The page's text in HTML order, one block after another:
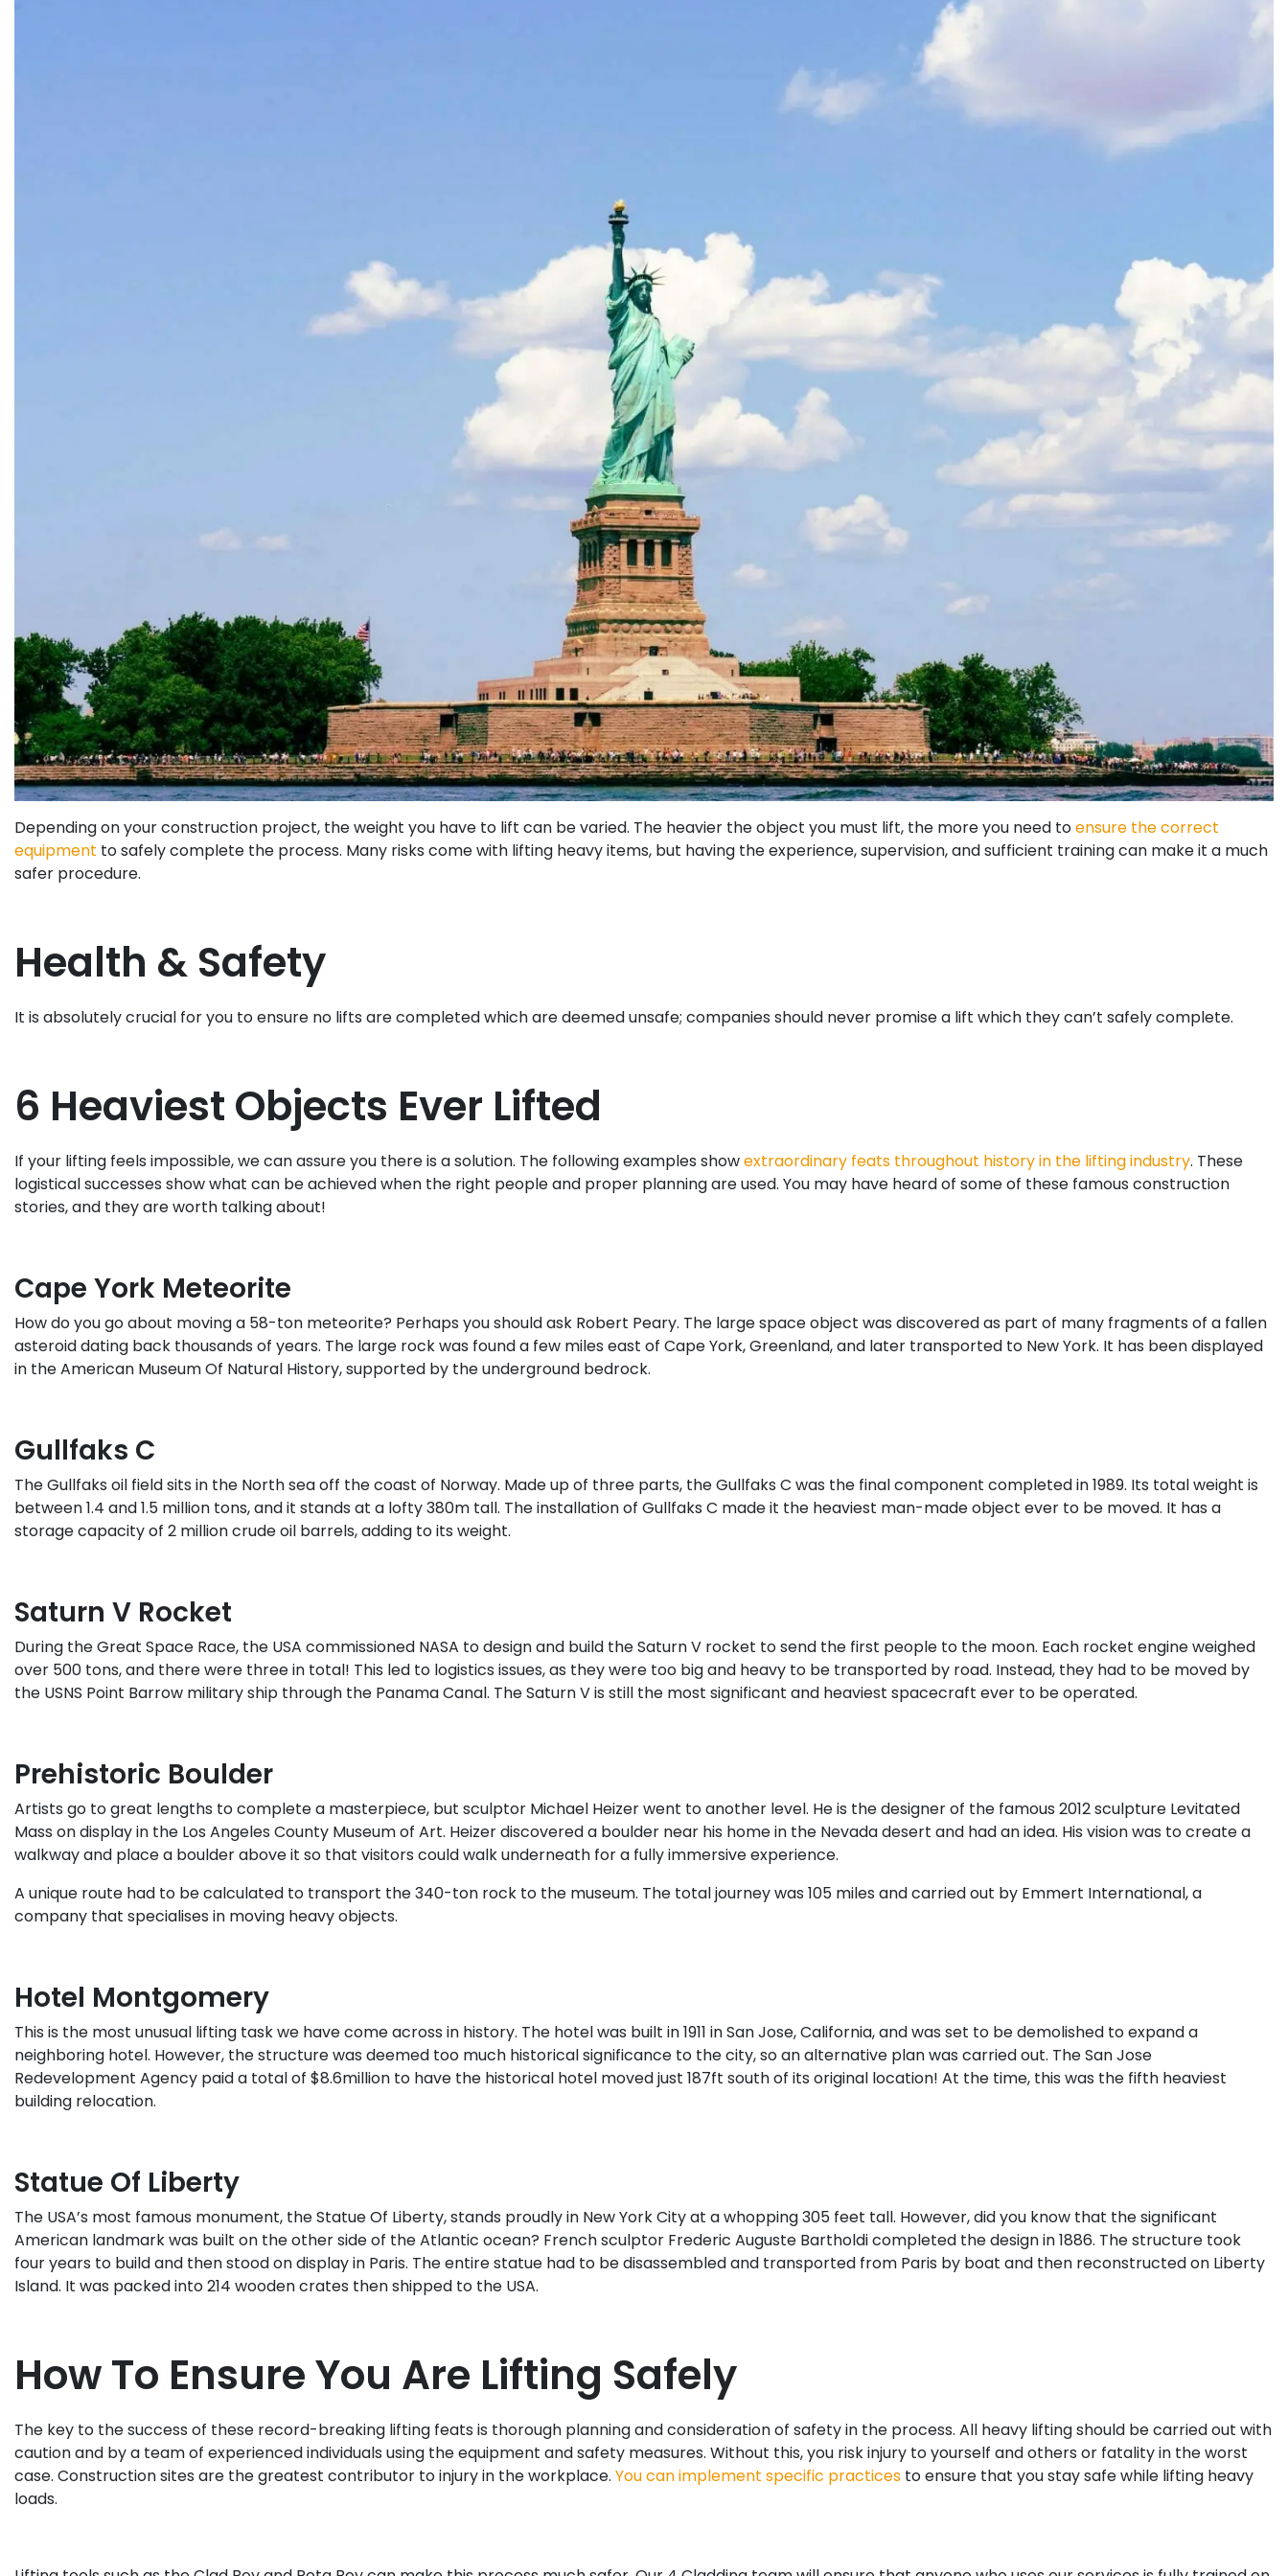
Depending on your construction project, the weight you have to lift can be varied. The heavier the object you must lift, the more you need toensure the correct
equipment to safely complete the process. Many risks come with lifting heavy items, but having the experience, supervision, and sufficient training can make it a much
safer procedure.
Health & Safety
It is absolutely crucial for you to ensure no lifts are completed which are deemed unsafe; companies should never promise a lift which they can’t safely complete.
6 Heaviest Objects Ever Lifted
If your lifting feels impossible, we can assure you there is a solution. The following examples showextraordinary feats throughout history in the lifting industry. These
logistical successes show what can be achieved when the right people and proper planning are used. You may have heard of some of these famous construction
stories, and they are worth talking about!
Cape York Meteorite
How do you go about moving a 58-ton meteorite? Perhaps you should ask Robert Peary. The large space object was discovered as part of many fragments of a fallen
asteroid dating back thousands of years. The large rock was found a few miles east of Cape York, Greenland, and later transported to New York. It has been displayed
in the American Museum Of Natural History, supported by the underground bedrock.
Gullfaks C
The Gullfaks oil field sits in the North sea off the coast of Norway. Made up of three parts, the Gullfaks C was the final component completed in 1989. Its total weight is
between 1.4 and 1.5 million tons, and it stands at a lofty 380m tall. The installation of Gullfaks C made it the heaviest man-made object ever to be moved. It has a
storage capacity of 2 million crude oil barrels, adding to its weight.
Saturn V Rocket
During the Great Space Race, the USA commissioned NASA to design and build the Saturn V rocket to send the first people to the moon. Each rocket engine weighed
over 500 tons, and there were three in total! This led to logistics issues, as they were too big and heavy to be transported by road. Instead, they had to be moved by
the USNS Point Barrow military ship through the Panama Canal. The Saturn V is still the most significant and heaviest spacecraft ever to be operated.
Prehistoric Boulder
Artists go to great lengths to complete a masterpiece, but sculptor Michael Heizer went to another level. He is the designer of the famous 2012 sculpture Levitated
Mass on display in the Los Angeles County Museum of Art. Heizer discovered a boulder near his home in the Nevada desert and had an idea. His vision was to create a
walkway and place a boulder above it so that visitors could walk underneath for a fully immersive experience.
A unique route had to be calculated to transport the 340-ton rock to the museum. The total journey was 105 miles and carried out by Emmert International, a
company that specialises in moving heavy objects.
Hotel Montgomery
This is the most unusual lifting task we have come across in history. The hotel was built in 1911 in San Jose, California, and was set to be demolished to expand a
neighboring hotel. However, the structure was deemed too much historical significance to the city, so an alternative plan was carried out. The San Jose
Redevelopment Agency paid a total of $8.6million to have the historical hotel moved just 187ft south of its original location! At the time, this was the fifth heaviest
building relocation.
Statue Of Liberty
The USA’s most famous monument, the Statue Of Liberty, stands proudly in New York City at a whopping 305 feet tall. However, did you know that the significant
American landmark was built on the other side of the Atlantic ocean? French sculptor Frederic Auguste Bartholdi completed the design in 1886. The structure took
four years to build and then stood on display in Paris. The entire statue had to be disassembled and transported from Paris by boat and then reconstructed on Liberty
Island. It was packed into 214 wooden crates then shipped to the USA.
How To Ensure You Are Lifting Safely
The key to the success of these record-breaking lifting feats is thorough planning and consideration of safety in the process. All heavy lifting should be carried out with
caution and by a team of experienced individuals using the equipment and safety measures. Without this, you risk injury to yourself and others or fatality in the worst
case. Construction sites are the greatest contributor to injury in the workplace. You can implement specific practices to ensure that you stay safe while lifting heavy
loads.